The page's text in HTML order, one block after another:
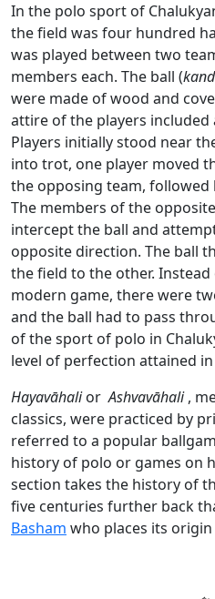
In the polo sport of
the field was four hundred
was played between two
members each. The ball (
were made of wood and
attire of the players included
Players initially stood near
into trot, one player moved
the opposing team,
The members of the
intercept the ball and
opposite direction. The ball
the field to the other.
modern game, there were
and the ball had to pass
of the sport of polo in
level of perfection attained
Hayavāhalior Ashvavāhali,
classics, were practiced by
referred to a popular
history of polo or games on
section takes the history of
five centuries further back
Basham who places its